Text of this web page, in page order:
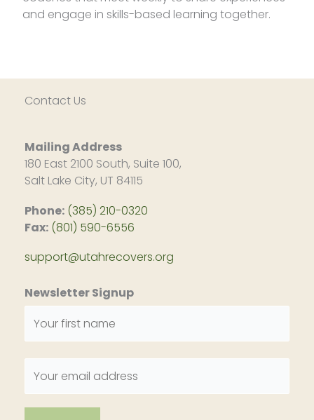
and engage in skills-based learning together.
Contact Us
Mailing Address
180 East 2100 South, Suite 100,
Salt Lake City, UT 84115
Phone: (385) 210-0320
Fax: (801) 590-6556
support@utahrecovers.org
Newsletter Signup